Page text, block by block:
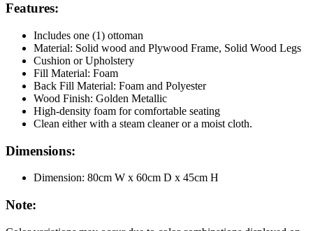
Features:
Includes one (1) ottoman
Material: Solid wood and Plywood Frame, Solid Wood Legs
Cushion or Upholstery
Fill Material: Foam
Back Fill Material: Foam and Polyester
Wood Finish: Golden Metallic
High-density foam for comfortable seating
Clean either with a steam cleaner or a moist cloth.
Dimensions:
Dimension: 80cm W x 60cm D x 45cm H
Note: